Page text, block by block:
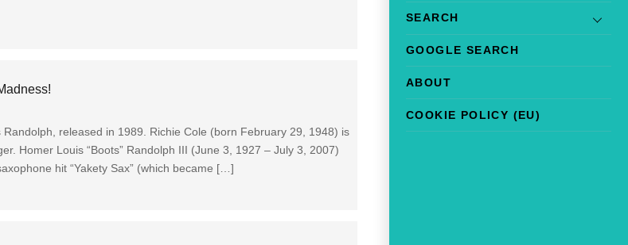
SEARCH
GOOGLE SEARCH
ABOUT
COOKIE POLICY (EU)
released in 1989. Richie Cole (born February 29, 1948) is
Homer Louis “Boots” Randolph III (June 3, 1927 – July 3, 2007)
hit “Yakety Sax” (which became […]